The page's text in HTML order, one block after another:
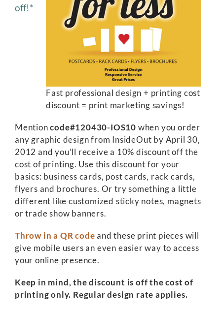
Fast professional design + printing cost
discount = print marketing savings!
off!*
Mentioncode#120430-IOS10 when you order
any graphic design from InsideOut by April 30,
2012 and you’ll receive a 10% discount off the
cost of printing. Use this discount for your
basics: business cards, post cards, rack cards,
flyers and brochures. Or try something a little
different like customized sticky notes, magnets
or trade show banners.
Throw in a QR codeand these print pieces will
give mobile users an even easier way to access
your online presence.
Keep in mind, the discount is off the cost of
printing only. Regular design rate applies.